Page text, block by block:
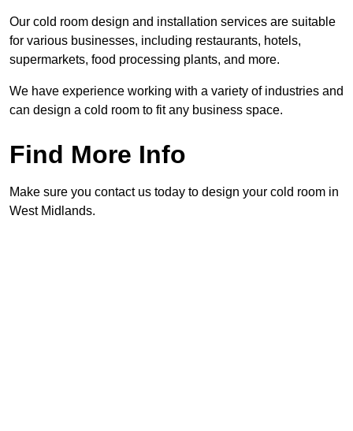
Our cold room design and installation services are suitable
for various businesses, including restaurants, hotels,
supermarkets, food processing plants, and more.
We have experience working with a variety of industries and
can design a cold room to fit any business space.
Find More Info
Make sure you contact us today to design your cold room in
West Midlands.